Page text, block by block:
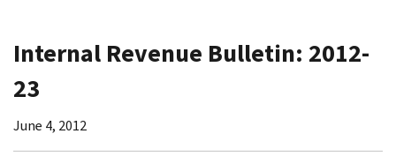
Internal Revenue Bulletin: 2012-
23
June 4, 2012